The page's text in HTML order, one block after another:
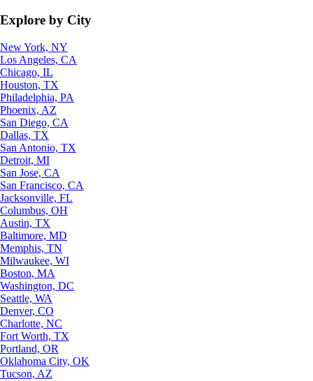
Explore by City
New York, NY
Los Angeles, CA
Chicago, IL
Houston, TX
Philadelphia, PA
Phoenix, AZ
San Diego, CA
Dallas, TX
San Antonio, TX
Detroit, MI
San Jose, CA
San Francisco, CA
Jacksonville, FL
Columbus, OH
Austin, TX
Baltimore, MD
Memphis, TN
Milwaukee, WI
Boston, MA
Washington, DC
Seattle, WA
Denver, CO
Charlotte, NC
Fort Worth, TX
Portland, OR
Oklahoma City, OK
Tucson, AZ